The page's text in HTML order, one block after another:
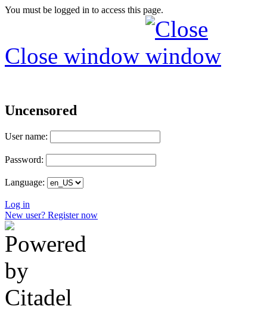
You must be logged in to access this page.
Close window
Uncensored
User name:
Password:
Language:
Log in
New user? Register now